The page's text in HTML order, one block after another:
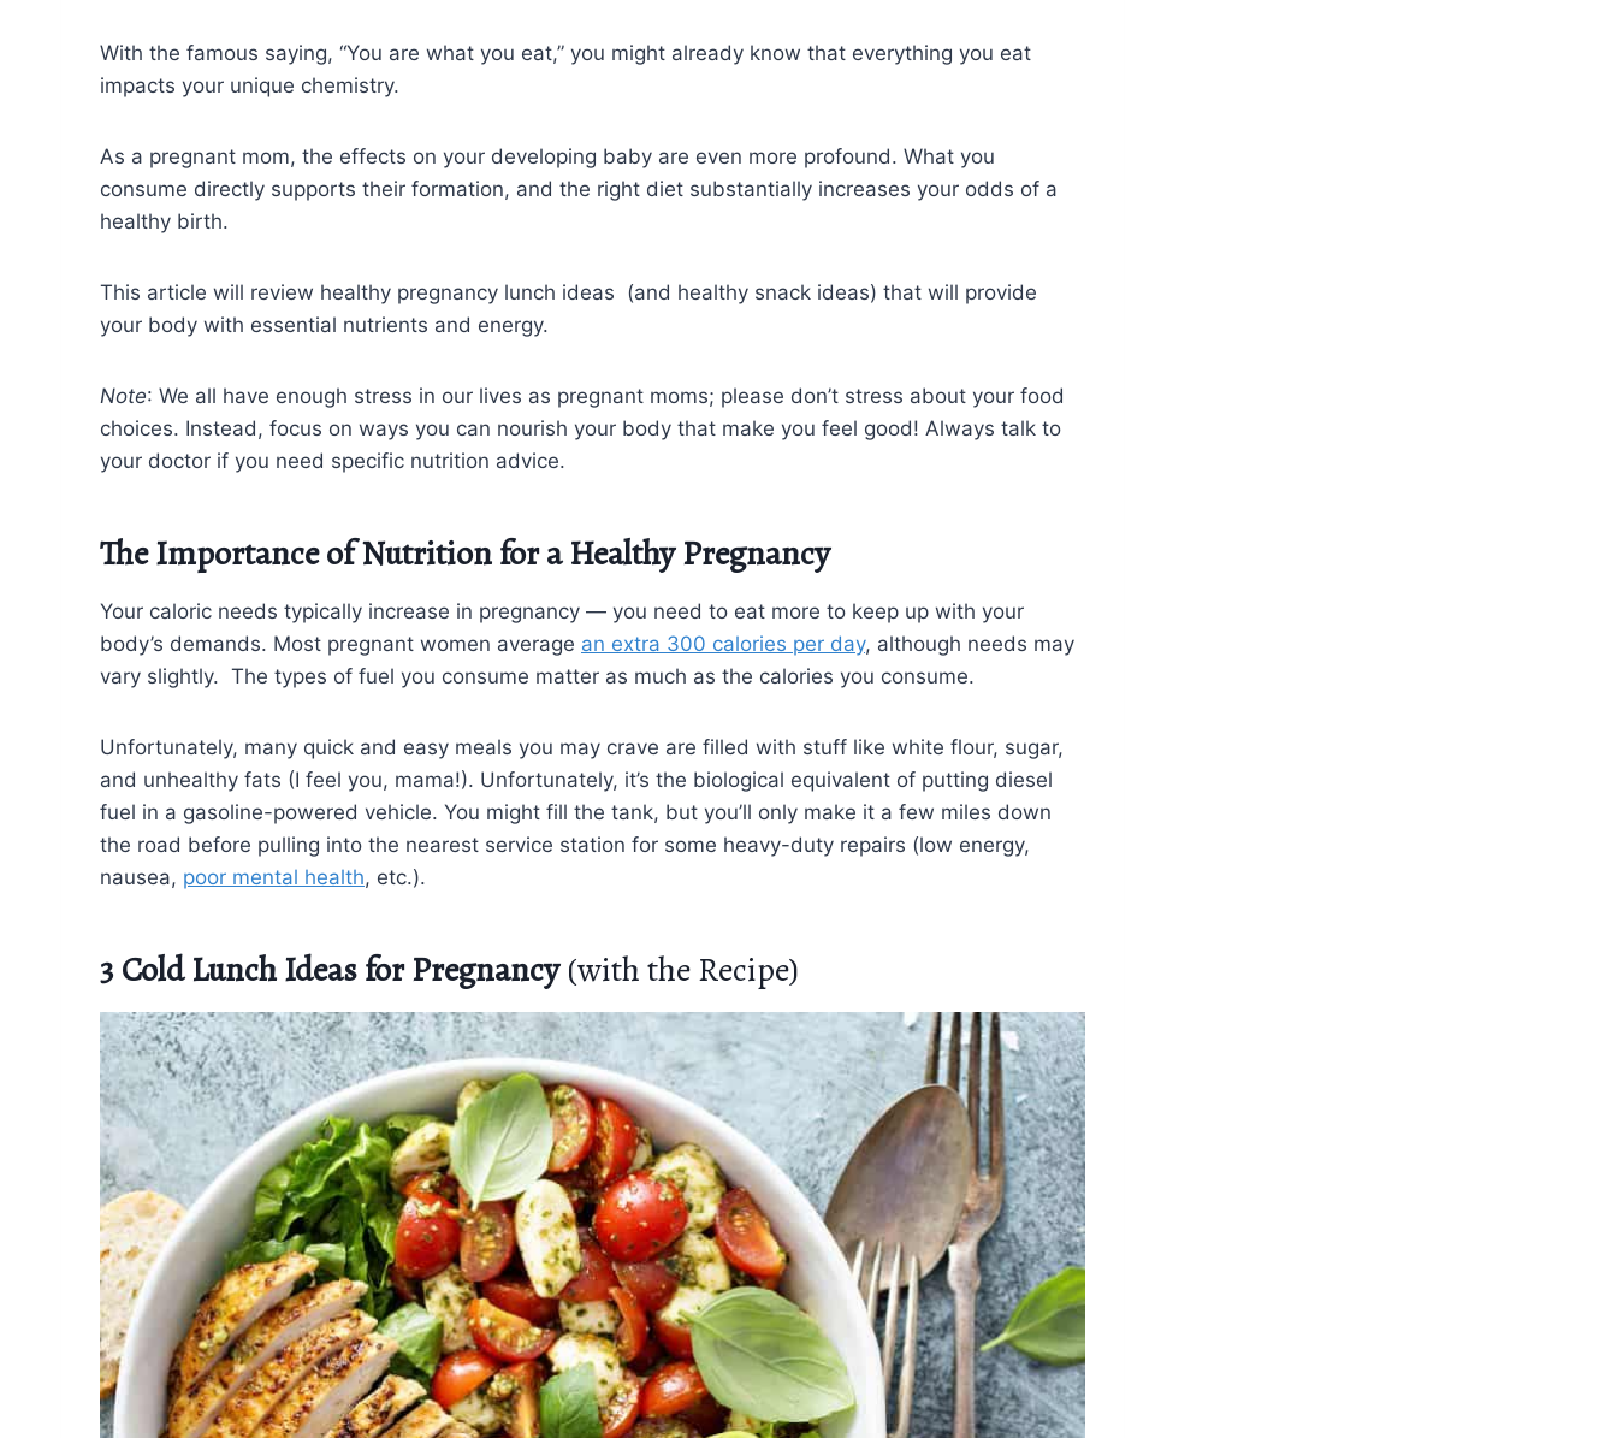
With the famous saying, “You are what you eat,” you might already know that everything you eat
impacts your unique chemistry.
As a pregnant mom, the effects on your developing baby are even more profound. What you
consume directly supports their formation, and the right diet substantially increases your odds of a
healthy birth.
This article will review healthy pregnancy lunch ideas (and healthy snack ideas) that will provide
your body with essential nutrients and energy.
Note: We all have enough stress in our lives as pregnant moms; please don’t stress about your food
choices. Instead, focus on ways you can nourish your body that make you feel good! Always talk to
your doctor if you need specific nutrition advice.
The Importance of Nutrition for a Healthy Pregnancy
Your caloric needs typically increase in pregnancy — you need to eat more to keep up with your
body’s demands. Most pregnant women average an extra 300 calories per day, although needs may
vary slightly. The types of fuel you consume matter as much as the calories you consume.
Unfortunately, many quick and easy meals you may crave are filled with stuff like white flour, sugar,
and unhealthy fats (I feel you, mama!). Unfortunately, it’s the biological equivalent of putting diesel
fuel in a gasoline-powered vehicle. You might fill the tank, but you’ll only make it a few miles down
the road before pulling into the nearest service station for some heavy-duty repairs (low energy,
nausea, poor mental health, etc.).
3 Cold Lunch Ideas for Pregnancy(with the Recipe)